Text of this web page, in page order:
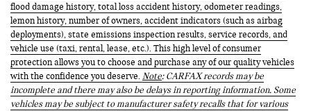
flood damage history, total loss accident history, odometer readings,
lemon history, number of owners, accident indicators (such as airbag
deployments), state emissions inspection results, service records, and
vehicle use (taxi, rental, lease, etc.). This high level of consumer
protection allows you to choose and purchase any of our quality vehicles
with the confidence you deserve.Note: CARFAX records may be
incomplete and there may also be delays in reporting information. Some
vehicles may be subject to manufacturer safety recalls that for various